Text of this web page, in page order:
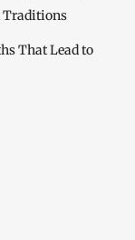
Traditions
That Lead to